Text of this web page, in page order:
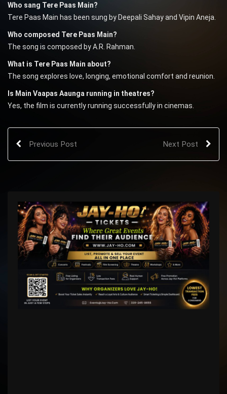
Who sang Tere Paas Main?
Tere Paas Main has been sung by Deepali Sahay and Vipin Aneja.
Who composed Tere Paas Main?
The song is composed by A.R. Rahman.
What is Tere Paas Main about?
The song explores love, longing, emotional comfort and reunion.
Is Main Vaapas Aaunga running in theatres?
Yes, the film is currently running successfully in cinemas.
Previous Post Next Post